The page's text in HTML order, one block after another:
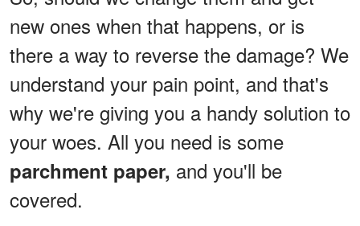
new ones when that happens, or is
there a way to reverse the damage? We
understand your pain point, and that's
why we're giving you a handy solution to
your woes. All you need is some
parchment paper, and you'll be
covered.